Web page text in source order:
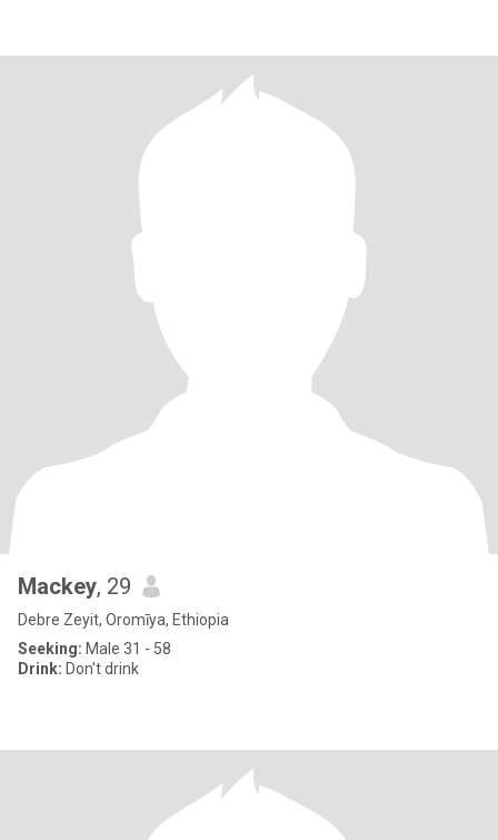
Mackey, 29
Debre Zeyit, Oromīya, Ethiopia
Seeking: Male 31 - 58
Drink: Don't drink